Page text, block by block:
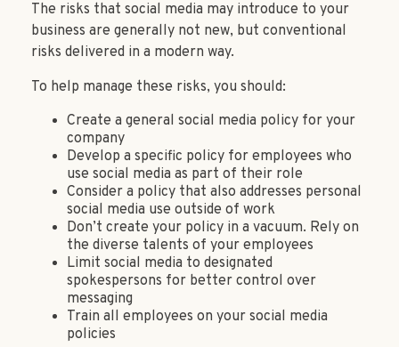
The risks that social media may introduce to your
business are generally not new, but conventional
risks delivered in a modern way.
To help manage these risks, you should:
Create a general social media policy for your
company
Develop a specific policy for employees who
use social media as part of their role
Consider a policy that also addresses personal
social media use outside of work
Don’t create your policy in a vacuum. Rely on
the diverse talents of your employees
Limit social media to designated
spokespersons for better control over
messaging
Train all employees on your social media
policies